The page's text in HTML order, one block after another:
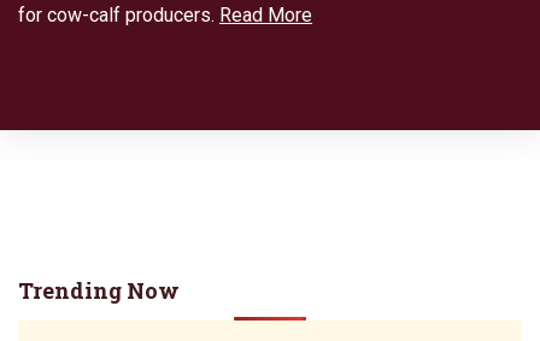
for cow-calf producers. Read More
Trending Now